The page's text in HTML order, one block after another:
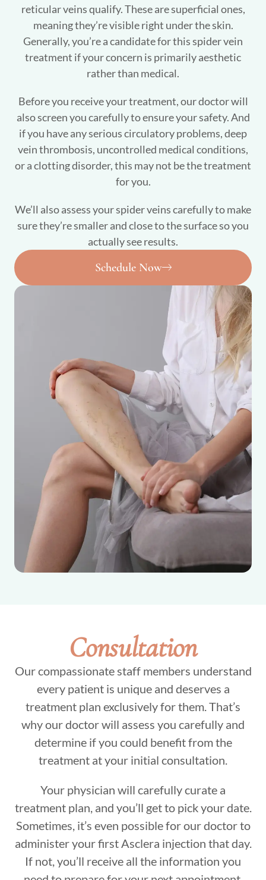
reticular veins qualify. These are superficial ones,
meaning they’re visible right under the skin.
Generally, you’re a candidate for this spider vein
treatment if your concern is primarily aesthetic
rather than medical.
Before you receive your treatment, our doctor will
also screen you carefully to ensure your safety. And
if you have any serious circulatory problems, deep
vein thrombosis, uncontrolled medical conditions,
or a clotting disorder, this may not be the treatment
for you.
We’ll also assess your spider veins carefully to make
sure they’re smaller and close to the surface so you
actually see results.
Schedule Now
Consultation
Our compassionate staff members understand
every patient is unique and deserves a
treatment plan exclusively for them. That’s
why our doctor will assess you carefully and
determine if you could benefit from the
treatment at your initial consultation.
Your physician will carefully curate a
treatment plan, and you’ll get to pick your date.
Sometimes, it’s even possible for our doctor to
administer your first Asclera injection that day.
If not, you’ll receive all the information you